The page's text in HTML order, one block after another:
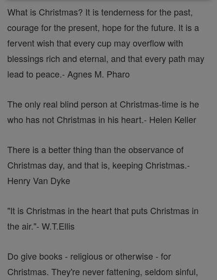
What is Christmas? It is tenderness for the past,
courage for the present, hope for the future. It is a
fervent wish that every cup may overflow with
blessings rich and eternal, and that every path may
lead to peace.- Agnes M. Pharo
The only real blind person at Christmas-time is he
who has not Christmas in his heart.- Helen Keller
There is a better thing than the observance of
Christmas day, and that is, keeping Christmas.-
Henry Van Dyke
"It is Christmas in the heart that puts Christmas in
the air."- W.T.Ellis
Do give books - religious or otherwise - for
Christmas. They're never fattening, seldom sinful,